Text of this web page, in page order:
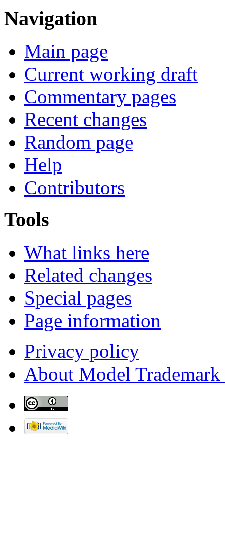
Navigation
Main page
Current working draft
Commentary pages
Recent changes
Random page
Help
Contributors
Tools
What links here
Related changes
Special pages
Page information
Privacy policy
About Model